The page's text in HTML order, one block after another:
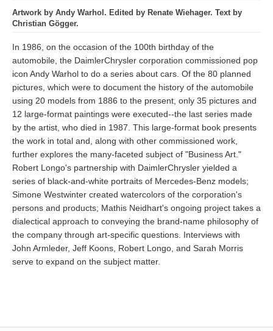
Artwork by Andy Warhol. Edited by Renate Wiehager. Text by
Christian Gögger.
In 1986, on the occasion of the 100th birthday of the
automobile, the DaimlerChrysler corporation commissioned pop
icon Andy Warhol to do a series about cars. Of the 80 planned
pictures, which were to document the history of the automobile
using 20 models from 1886 to the present, only 35 pictures and
12 large-format paintings were executed--the last series made
by the artist, who died in 1987. This large-format book presents
the work in total and, along with other commissioned work,
further explores the many-faceted subject of "Business Art."
Robert Longo's partnership with DaimlerChrysler yielded a
series of black-and-white portraits of Mercedes-Benz models;
Simone Westwinter created watercolors of the corporation's
persons and products; Mathis Neidhart's ongoing project takes a
dialectical approach to conveying the brand-name philosophy of
the company through art-specific questions. Interviews with
John Armleder, Jeff Koons, Robert Longo, and Sarah Morris
serve to expand on the subject matter.